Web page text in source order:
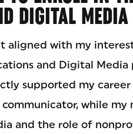
DIGITAL
aligned with my
and Digital
supported my career
while
and the role of